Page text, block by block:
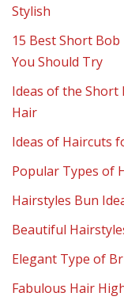
Stylish
15 Best Short
You Should Try
Ideas of the
Hair
Ideas of Haircuts
Popular Types of
Hairstyles Bun
Beautiful
Elegant Type of
Fabulous Hair